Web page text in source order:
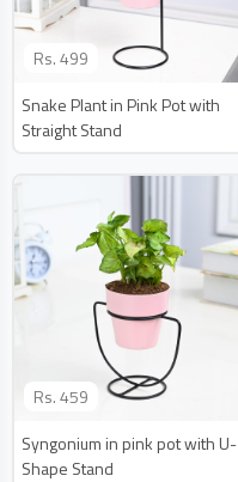
Rs.499
Snake Plant in Pink Pot with
Straight Stand
Rs.459
Syngonium in pink pot with U-
Shape Stand